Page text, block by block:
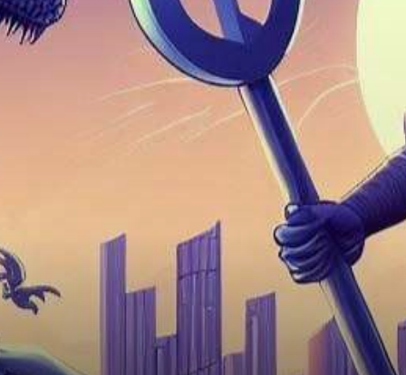
In the realm of technological
behemoths, two significant
legal sagas are unfolding,
casting shadows over the
innovation-driven landscapes
they dominate.…